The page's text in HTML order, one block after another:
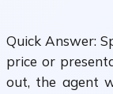
Quick Answer:
price or
out, the agent